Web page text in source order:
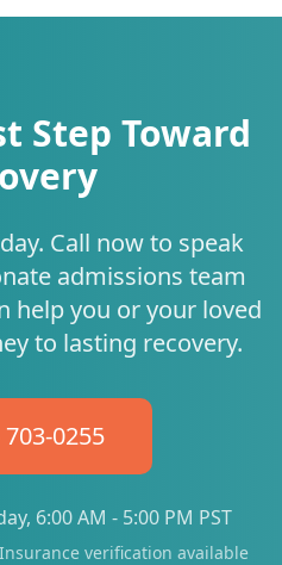
Step Toward
Call now to speak
admissions team
help you or your loved
to lasting recovery.
0255
6:00 AM - 5:00 PM PST
verification available